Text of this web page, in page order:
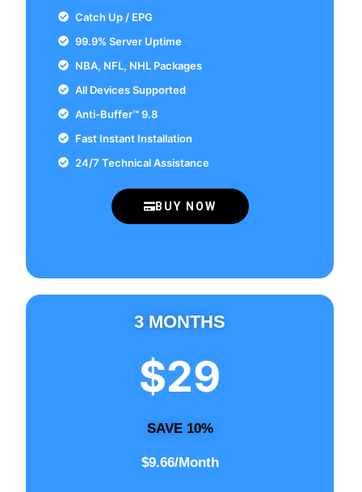
Catch Up / EPG
99.9% Server Uptime
NBA, NFL, NHL Packages
All Devices Supported
Anti-Buffer™ 9.8
Fast Instant Installation
24/7 Technical Assistance
BUY NOW
3 MONTHS
$29
SAVE 10%
$9.66/Month